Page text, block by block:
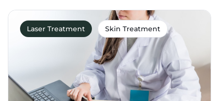
Laser Treatment Skin Treatment